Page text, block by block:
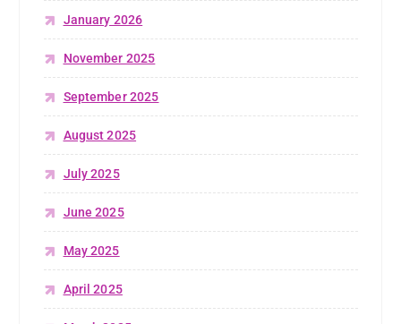
January 2026
November 2025
September 2025
August 2025
July 2025
June 2025
May 2025
April 2025